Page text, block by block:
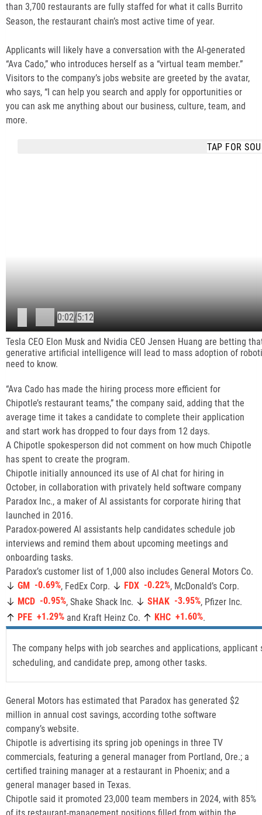
than 3,700 restaurants are fully staffed for what it calls Burrito
Season, the restaurant chain’s most active time of year.
Applicants will likely have a conversation with the AI-generated
“Ava Cado,” who introduces herself as a “virtual team member.”
Visitors to the company’s jobs website are greeted by the avatar,
who says, “I can help you search and apply for opportunities or
you can ask me anything about our business, culture, team, and
more.
a
y
i
n
g
0:02/5:12
TAP FOR
Tesla CEO Elon Musk and Nvidia CEO Jensen Huang are betting
generative artificial intelligence will lead to mass adoption of
need to know.
“Ava Cado has made the hiring process more efficient for
Chipotle’s restaurant teams,” the company said, adding that the
average time it takes a candidate to complete their application
and start work has dropped to four days from 12 days.
A Chipotle spokesperson did not comment on how much Chipotle
has spent to create the program.
Chipotle initially announced its use of AI chat for hiring in
October, in collaboration with privately held software company
Paradox Inc., a maker of AI assistants for corporate hiring that
launched in 2016.
Paradox-powered AI assistants help candidates schedule job
interviews and remind them about upcoming meetings and
onboarding tasks.
Paradox’s customer list of 1,000 also includes General Motors Co.
GM -0.69%, FedEx Corp. FDX -0.22%, McDonald’s Corp.
MCD -0.95%, Shake Shack Inc. SHAK -3.95%, Pfizer Inc.
PFE +1.29% and Kraft Heinz Co. KHC +1.60%.
The company helps with job searches and applications, applicant
scheduling, and candidate prep, among other tasks.
General Motors has estimated that Paradox has generated $2
million in annual cost savings, according tothe software
company’s website.
Chipotle is advertising its spring job openings in three TV
commercials, featuring a general manager from Portland, Ore.; a
certified training manager at a restaurant in Phoenix; and a
general manager based in Texas.
Chipotle said it promoted 23,000 team members in 2024, with 85%
of its restaurant-management positions filled from within the